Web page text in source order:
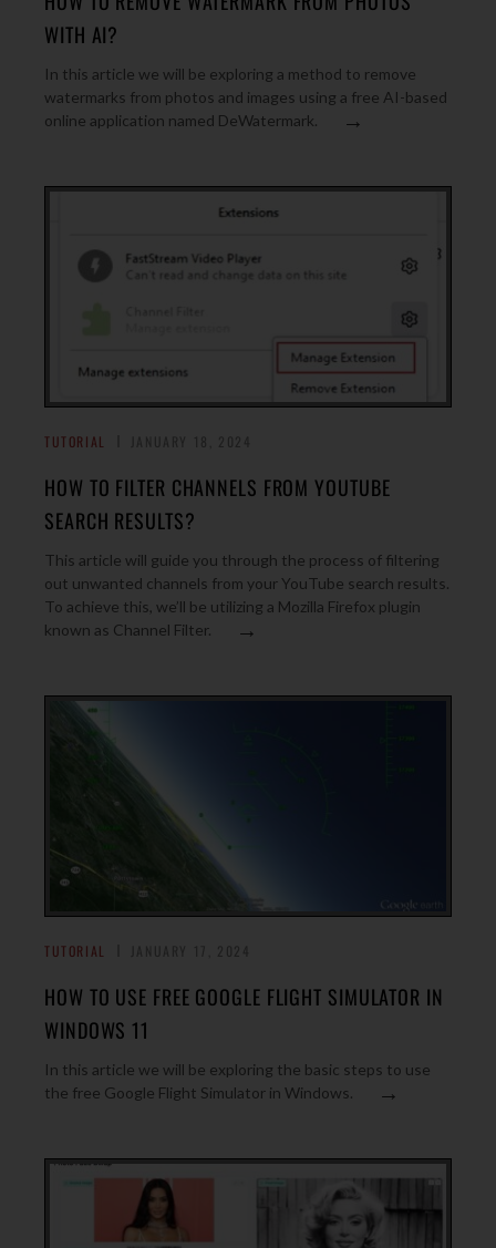
WITH AI?
In this article we will be exploring a method to remove
watermarks from photos and images using a free AI-based
online application named DeWatermark.
→
TUTORIAL
HOW TO FILTER CHANNELS FROM YOUTUBE
SEARCH RESULTS?
This article will guide you through the process of filtering
out unwanted channels from your YouTube search results.
To achieve this, we’ll be utilizing a Mozilla Firefox plugin
known as Channel Filter.
→
TUTORIAL
HOW TO USE FREE GOOGLE FLIGHT SIMULATOR IN
WINDOWS 11
In this article we will be exploring the basic steps to use
the free Google Flight Simulator in Windows.
→